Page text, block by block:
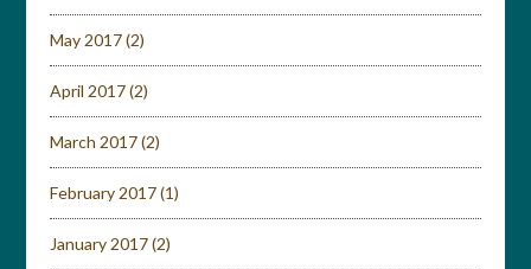
May 2017(2)
April 2017(2)
March 2017(2)
February 2017(1)
January 2017(2)